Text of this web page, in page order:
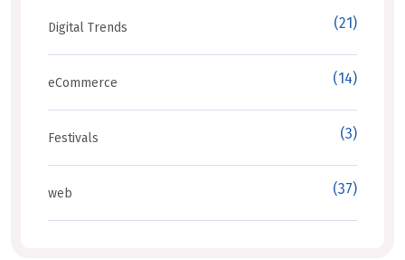
Digital Trends (21)
eCommerce (14)
Festivals (3)
web (37)